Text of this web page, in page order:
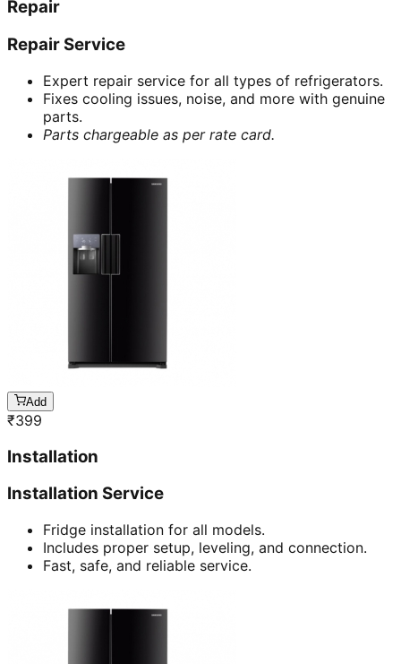
Repair
Repair Service
Expert repair service for all types of refrigerators.
Fixes cooling issues, noise, and more with genuine
parts.
Parts chargeable as per rate card.
Add
₹399
Installation
Installation Service
Fridge installation for all models.
Includes proper setup, leveling, and connection.
Fast, safe, and reliable service.